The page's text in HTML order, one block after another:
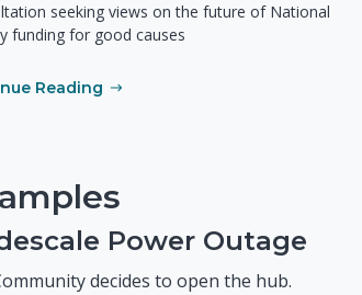
seeking views on the future of National
funding for good causes
Reading
Power Outage
decides to open the hub.